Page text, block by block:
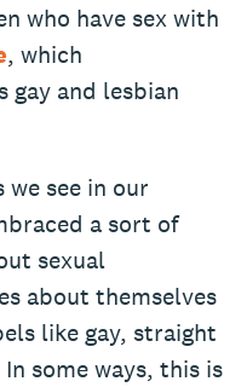
who have sex with
, which
and lesbian
see in our
a sort of
sexual
about themselves
like gay, straight
some ways, this is